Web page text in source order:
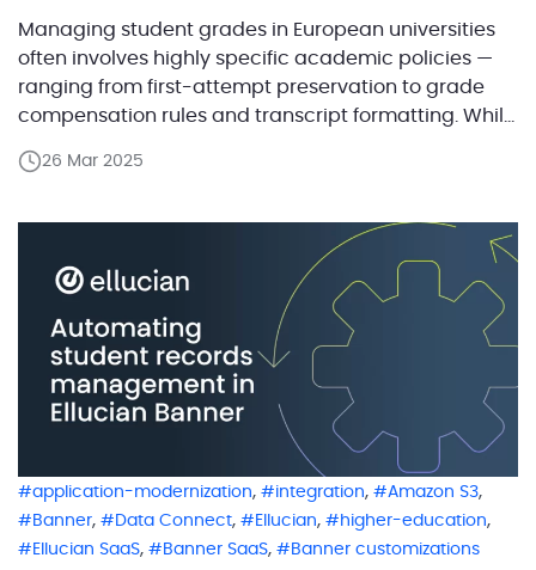
Managing student grades in European universities
often involves highly specific academic policies —
ranging from first-attempt preservation to grade
compensation rules and transcript formatting. While
implementing these localized workflows often
Ellucian, ABCloudz developed a suite of solutions
that address these region-specific needs while […]
26 Mar 2025
application-modernization, integration, Amazon S3,
Banner, Data Connect, Ellucian, higher-education,
Ellucian SaaS, Banner SaaS, Banner customizations